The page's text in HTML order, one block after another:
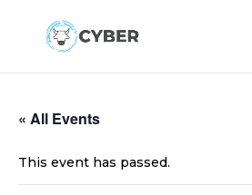
« All Events
This event has passed.